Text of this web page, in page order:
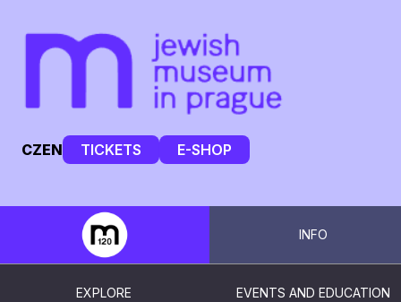
CZEN TICKETS E-SHOP
INFO
EXPLORE EVENTS AND EDUCATION